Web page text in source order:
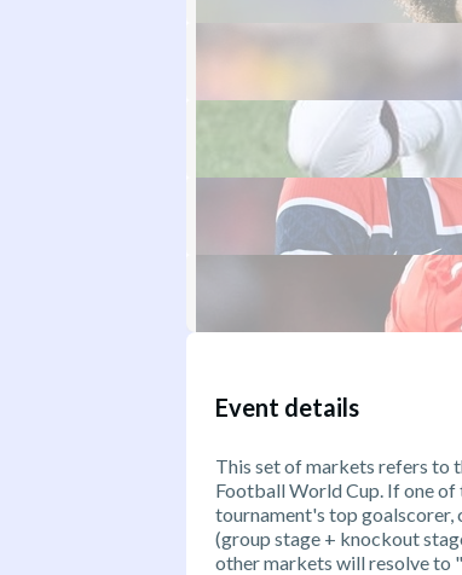
Event details
This set of markets refers to
Football World Cup. If one of
tournament's top goalscorer,
(group stage + knockout
other markets will resolve to